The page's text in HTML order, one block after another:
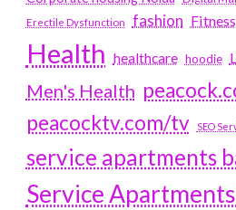
Erectile Dysfunction fashion Fitness
Health healthcare hoodie
Men's Health
peacocktv.com/tv
SEO
service apartments
Service